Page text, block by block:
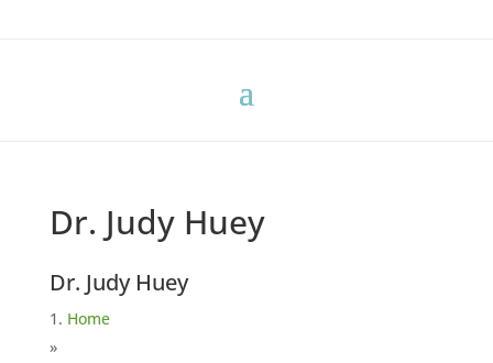
Dr. Judy Huey
Dr. Judy Huey
Home
»